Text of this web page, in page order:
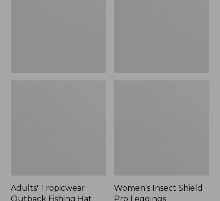
Adults' Tropicwear
Outback Fishing Hat
Women's Insect Shield
Pro Leggings